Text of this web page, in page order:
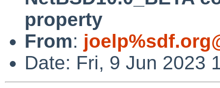
property
From:
Date: Fri, 9 Jun 2023